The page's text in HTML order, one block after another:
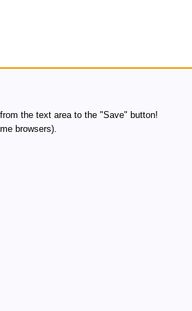
the text area to the "Save" button!
browsers).